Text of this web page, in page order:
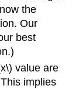
the
Our
best
value are
implies